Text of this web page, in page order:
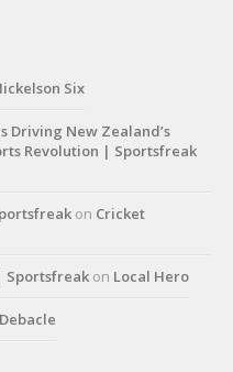
Six
Driving New Zealand’s
Revolution | Sportsfreak
on Cricket
Sportsfreak on Local Hero